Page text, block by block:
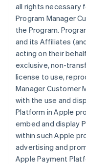
all rights necessary
Program Manager
the Program.
and its Affiliates
acting on their
exclusive, non-
license to use,
Manager Customer
with the use and
Platform in Apple
embed and display
within such Apple
advertising and
Apple Payment